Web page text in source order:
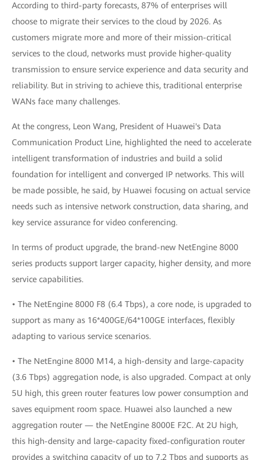
According to third-party forecasts, 87% of enterprises will
choose to migrate their services to the cloud by 2026. As
customers migrate more and more of their mission-critical
services to the cloud, networks must provide higher-quality
transmission to ensure service experience and data security and
reliability. But in striving to achieve this, traditional enterprise
WANs face many challenges.
At the congress, Leon Wang, President of Huawei's Data
Communication Product Line, highlighted the need to accelerate
intelligent transformation of industries and build a solid
foundation for intelligent and converged IP networks. This will
be made possible, he said, by Huawei focusing on actual service
needs such as intensive network construction, data sharing, and
key service assurance for video conferencing.
In terms of product upgrade, the brand-new NetEngine 8000
series products support larger capacity, higher density, and more
service capabilities.
• The NetEngine 8000 F8 (6.4 Tbps), a core node, is upgraded to
support as many as 16*400GE/64*100GE interfaces, flexibly
adapting to various service scenarios.
• The NetEngine 8000 M14, a high-density and large-capacity
(3.6 Tbps) aggregation node, is also upgraded. Compact at only
5U high, this green router features low power consumption and
saves equipment room space. Huawei also launched a new
aggregation router — the NetEngine 8000E F2C. At 2U high,
this high-density and large-capacity fixed-configuration router
provides a switching capacity of up to 7.2 Tbps and supports as